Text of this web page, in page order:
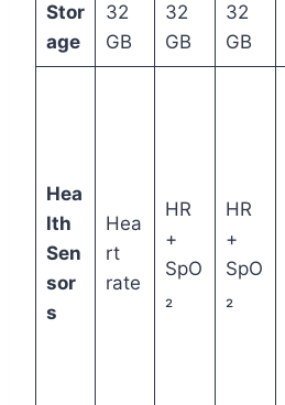
Stor
age
32
GB
32
GB
32
GB
Hea
lth
Sen
sor
s
Hea
rt
rate
HR
+
SpO
₂
HR
+
SpO
₂